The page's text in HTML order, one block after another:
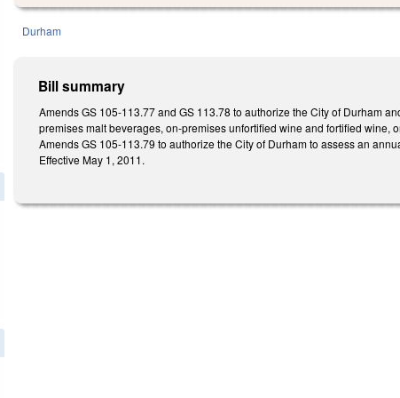
Durham
Bill summary
Amends GS 105-113.77 and GS 113.78 to authorize the City of Durham
premises malt beverages, on-premises unfortified wine and fortified wine,
Amends GS 105-113.79 to authorize the City of Durham to assess an
Effective May 1, 2011.